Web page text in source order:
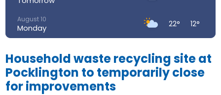
August 10
Monday 22° 12°
Tuesday 24°
August 12
Wednesday 30° 14°
Household waste recycling site at
Pocklington to temporarily close
for improvements